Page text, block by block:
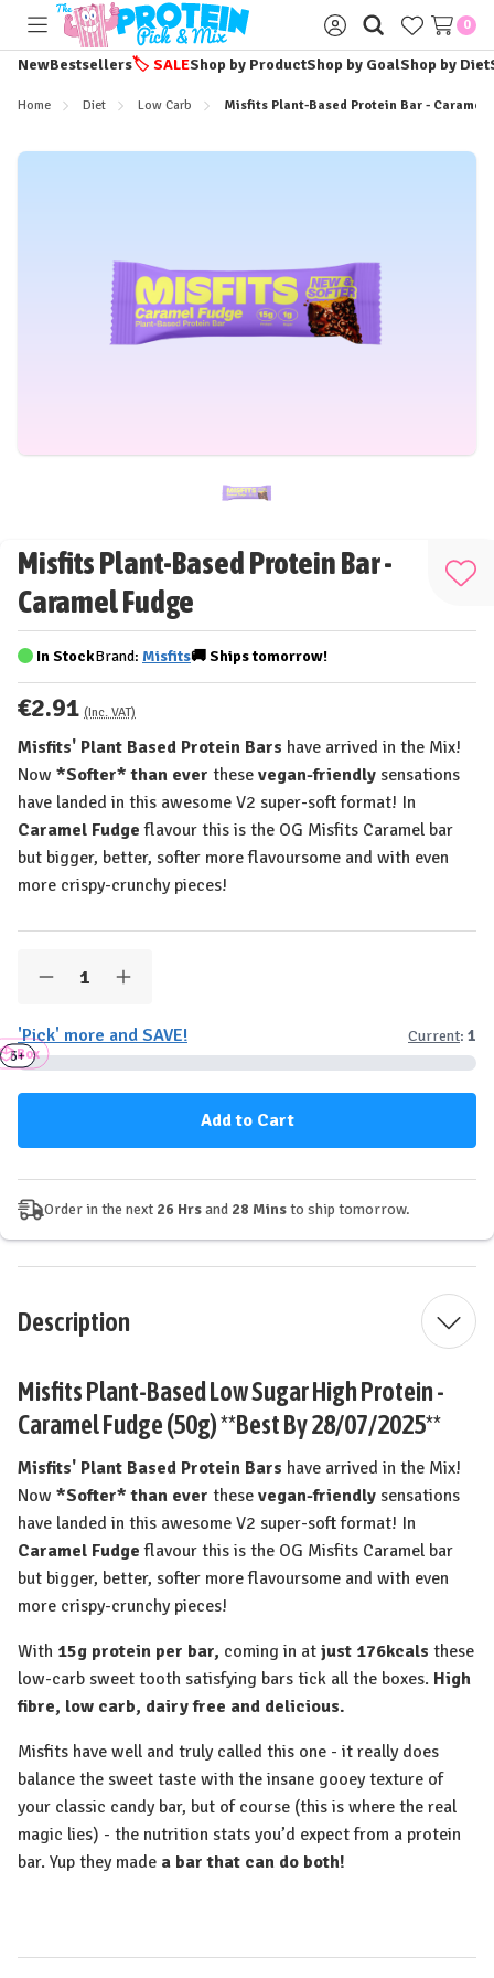
Toggle
menu
Sign
in
0
NewBestsellers🏷️ SALEShop by ProductShop by GoalShop by Diet
Home Diet Low Carb Misfits Plant-Based Protein Bar - Caramel
Misfits Plant-Based Protein Bar -
Caramel Fudge
Add
In StockBrand: Misfits🚚Shipstomorrow!
€2.91 (Inc. VAT)
Misfits' Plant Based Protein Bars have arrived in the Mix!
Now *Softer* than ever these vegan-friendly sensations
have landed in this awesome V2 super-soft format! In
Caramel Fudge flavour this is the OG Misfits Caramel bar
but bigger, better, softer more flavoursome and with even
more crispy-crunchy pieces!
Decrease
Misfits
Plant-
Based
Protein
Caramel
Increase
Misfits
Plant-
Based
Protein
Caramel
'Pick' more and SAVE! Current: 1
3+
6+Box
Order in the next 26 Hrsand 28 Minsto ship tomorrow.
Description
Misfits Plant-Based Low Sugar High Protein -
Caramel Fudge (50g) **Best By 28/07/2025**
Misfits' Plant Based Protein Bars have arrived in the Mix!
Now *Softer* than ever these vegan-friendly sensations
have landed in this awesome V2 super-soft format! In
Caramel Fudge flavour this is the OG Misfits Caramel bar
but bigger, better, softer more flavoursome and with even
more crispy-crunchy pieces!
With 15g protein per bar, coming in at just 176kcals these
low-carb sweet tooth satisfying bars tick all the boxes. High
fibre, low carb, dairy free and delicious.
Misfits have well and truly called this one - it really does
balance the sweet taste with the insane gooey texture of
your classic candy bar, but of course (this is where the real
magic lies) - the nutrition stats you’d expect from a protein
bar. Yup they made a bar that can do both!